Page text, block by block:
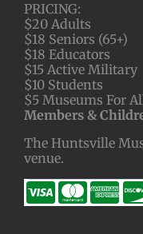
PRICING:
$20 Adults
$18 Seniors (65+)
$18 Educators
$15 Active Military
$10 Students
$5 Museums For
Members &
The Huntsville
venue.